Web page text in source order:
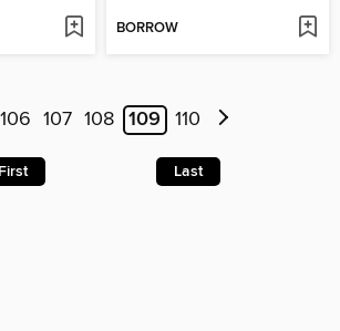
BORROW
106 107 108 109 110
First Last